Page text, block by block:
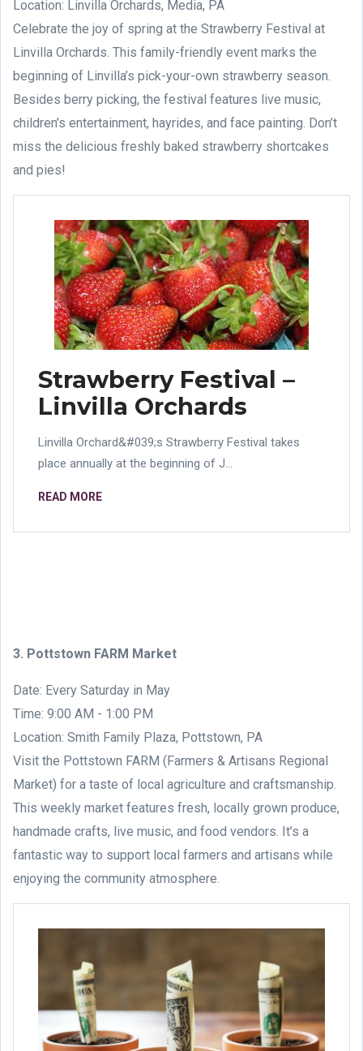
Location: Linvilla Orchards, Media, PA
Celebrate the joy of spring at the Strawberry Festival at
Linvilla Orchards. This family-friendly event marks the
beginning of Linvilla’s pick-your-own strawberry season.
Besides berry picking, the festival features live music,
children’s entertainment, hayrides, and face painting. Don’t
miss the delicious freshly baked strawberry shortcakes
and pies!
Strawberry Festival –
Linvilla Orchards
Linvilla Orchard&#039;s Strawberry Festival takes
place annually at the beginning of J...
READ MORE
3. Pottstown FARM Market
Date: Every Saturday in May
Time: 9:00 AM - 1:00 PM
Location: Smith Family Plaza, Pottstown, PA
Visit the Pottstown FARM (Farmers & Artisans Regional
Market) for a taste of local agriculture and craftsmanship.
This weekly market features fresh, locally grown produce,
handmade crafts, live music, and food vendors. It’s a
fantastic way to support local farmers and artisans while
enjoying the community atmosphere.